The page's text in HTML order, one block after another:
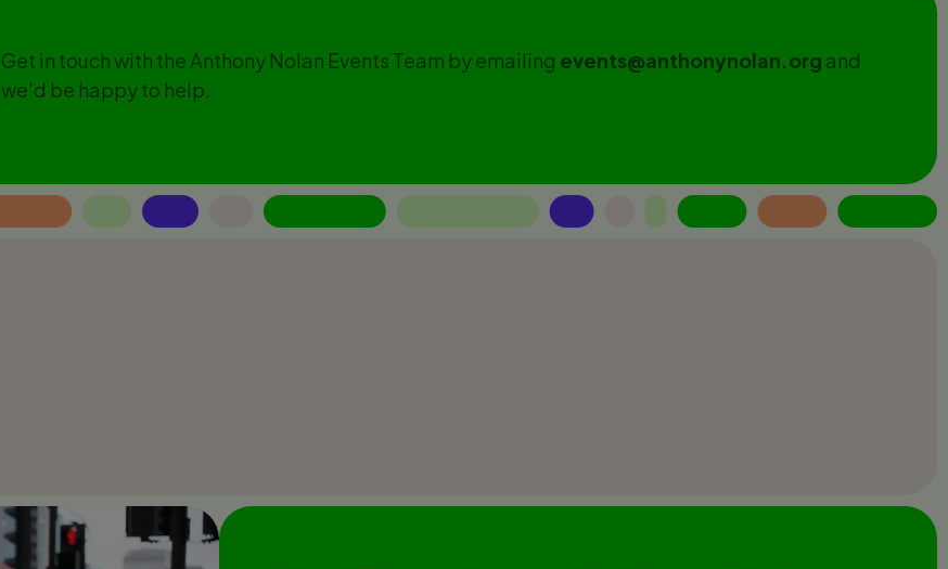
Get in touch with the Anthony Nolan Events Team by emailing events@anthonynolan.org and
we'd be happy to help.